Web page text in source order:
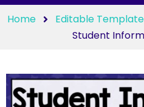
Home Editable
Student